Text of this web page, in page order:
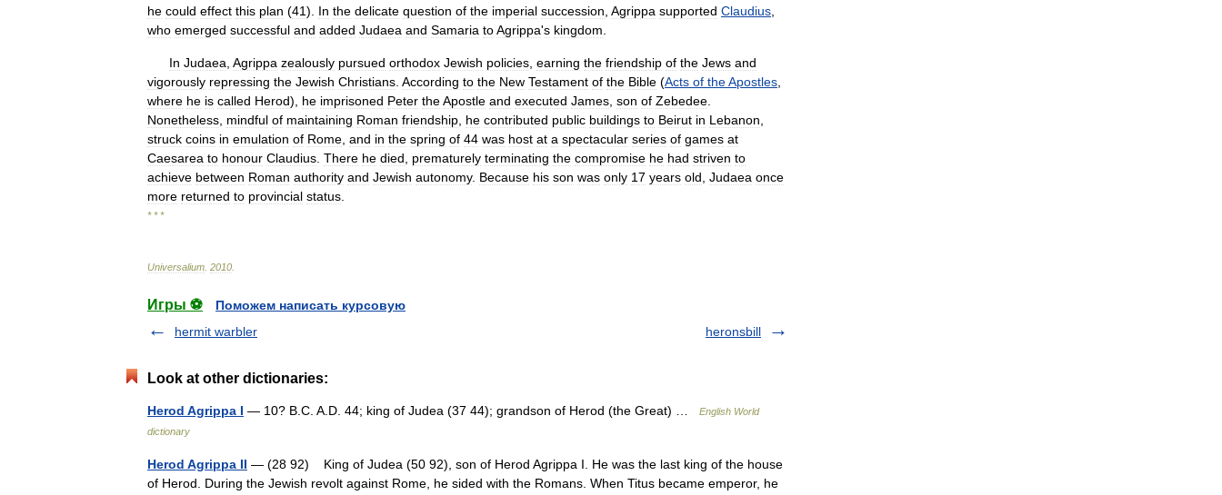
he could effect this plan (41). In the delicate question of the imperial succession Agrippa supported Claudius
who emerged successful and added Judaea and Samaria toAgrippa's kingdom
In Judaea Agrippa zealously pursued orthodox Jewish policies earning the friendship of the Jews and
vigorously repressing the Jewish Christians According to the New Testament of the Bible (Acts of theApostles
where he is called Herod), he imprisoned Peter theApostle and executed James son of Zebedee
Nonetheless mindful of maintaining Roman friendship he contributed public buildings to Beirut in Lebanon
struck coins in emulation of Rome and in the spring of 44 was host at a spectacular series of games at
Caesarea to honour Claudius There he died prematurely terminating the compromise he had striven to
achieve between Roman authority and Jewish autonomy. Because his son was only 17 years old Judaea once
more returned to provincial status
* * *
Universalium 2010
Игры ⚽
Поможем написать курсовую
hermit warbler
heronsbill
Look at other dictionaries:
Herod Agrippa I — 10? B.C. A.D. 44; king of Judea (37 44); grandson of Herod (the Great) …
English World
dictionary
Herod Agrippa II — (28 92) King of Judea (50 92), son of Herod Agrippa I. He was the last king of the house
of Herod. During the Jewish revolt against Rome, he sided with the Romans. When Titus became emperor, he